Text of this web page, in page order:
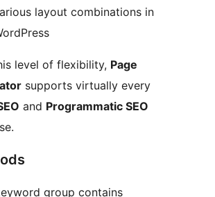
layout combinations in
level of flexibility, Page
supports virtually every
and Programmatic SEO
group contains